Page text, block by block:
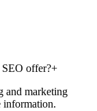
offer?+
marketing
information.